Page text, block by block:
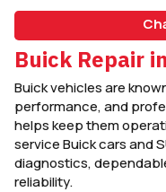
Buick Repair
Buick vehicles are
performance, and
helps keep them
service Buick cars and
diagnostics,
reliability.